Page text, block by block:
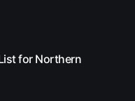
for Northern